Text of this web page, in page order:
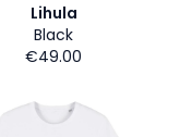
Lihula
Black
€49.00